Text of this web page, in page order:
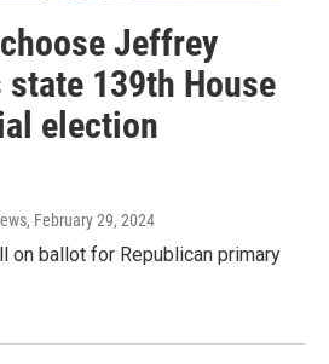
Jeffrey
state 139th House
election
, February 29, 2024
on ballot for Republican primary